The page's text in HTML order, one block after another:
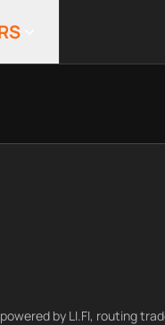
by LI.FI, routing